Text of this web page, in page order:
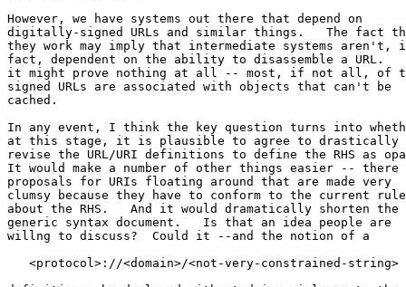
However, we have systems out there that depend on
digitally-signed URLs and similar things.   The fact
they work may imply that intermediate systems aren't,
fact, dependent on the ability to disassemble a URL.
it might prove nothing at all -- most, if not all, of
signed URLs are associated with objects that can't be
cached.
In any event, I think the key question turns into
at this stage, it is plausible to agree to drastically
revise the URL/URI definitions to define the RHS as
It would make a number of other things easier --
proposals for URIs floating around that are made very
clumsy because they have to conform to the current
about the RHS.   And it would dramatically shorten the
generic syntax document.   Is that an idea people are
willng to discuss?  Could it --and the notion of a
   <protocol>://<domain>/<not-very-constrained-string>